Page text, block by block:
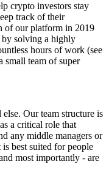
crypto investors stay
track of their
of our platform in 2019
by solving a highly
hours of work (see
small team of super
Our team structure is
a critical role that
any middle managers or
best suited for people
most importantly - are